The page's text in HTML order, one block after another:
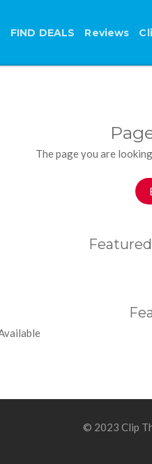
FIND DEALS Reviews
The page you are
© 2023 Clip